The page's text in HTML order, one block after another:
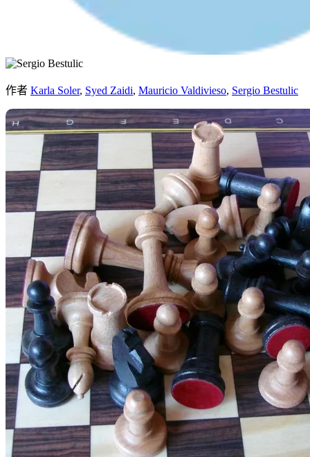
作者 Karla Soler, Syed Zaidi, Mauricio Valdivieso, Sergio Bestulic